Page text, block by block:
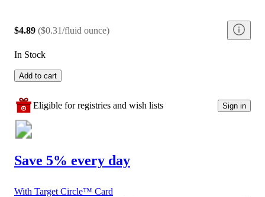
$4.89 ($0.31/fluid ounce)
In Stock
Add to cart
Eligible for registries and wish lists Sign in
Save 5% every day
With Target Circle™ Card